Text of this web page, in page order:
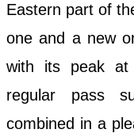
Eastern part of
one and a new
with its peak at
regular pass
combined in a